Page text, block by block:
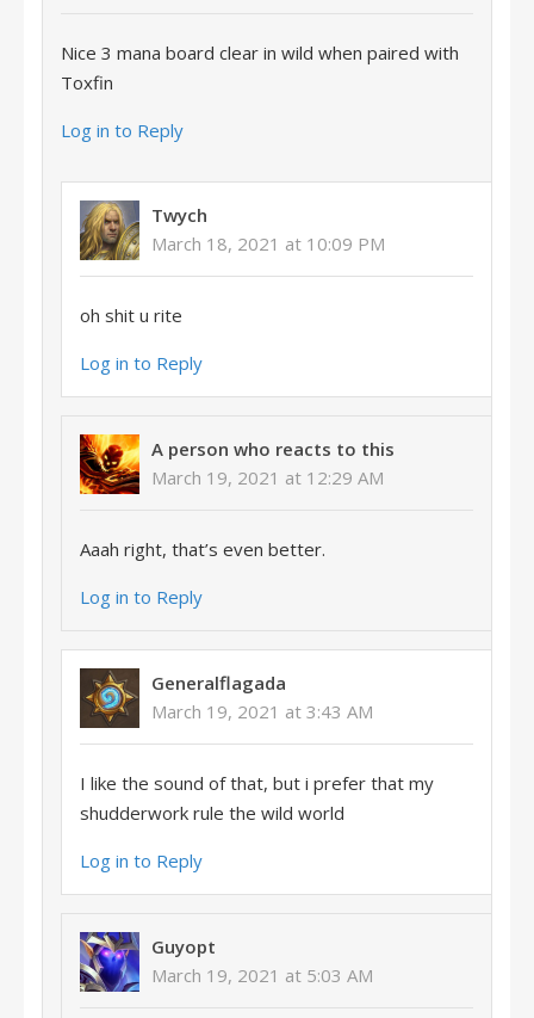
Nice 3 mana board clear in wild when paired with
Toxfin
Log in to Reply
Twych
March 18, 2021 at 10:09 PM
oh shit u rite
Log in to Reply
A person who reacts to this
March 19, 2021 at 12:29 AM
Aaah right, that’s even better.
Log in to Reply
Generalflagada
March 19, 2021 at 3:43 AM
I like the sound of that, but i prefer that my
shudderwork rule the wild world
Log in to Reply
Guyopt
March 19, 2021 at 5:03 AM